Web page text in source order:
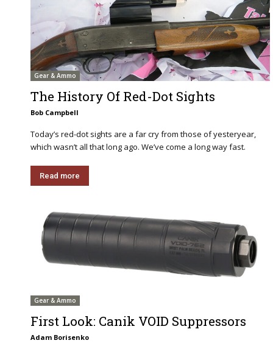
Gear & Ammo
The History Of Red-Dot Sights
Bob Campbell
Today’s red-dot sights are a far cry from those of yesteryear,
which wasn’t all that long ago. We’ve come a long way fast.
Read more
Gear & Ammo
First Look: Canik VOID Suppressors
Adam Borisenko